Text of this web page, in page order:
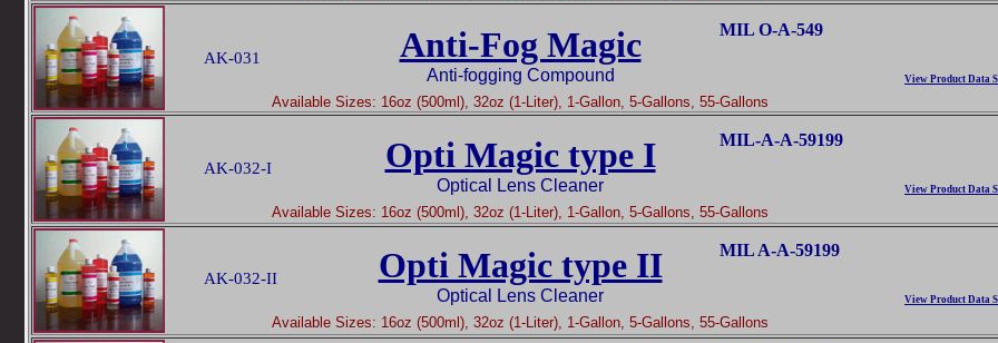
View Product Data
AK-032-I
MIL-A-A-59199
Opti Magic type I
Optical Lens Cleaner
Available Sizes: 16oz (500ml), 32oz (1-Liter), 1-Gallon, 5-Gallons, 55-Gallons
View Product Data
AK-031 Anti-Fog Magic MIL O-A-549
Anti-fogging Compound
Available Sizes: 16oz (500ml), 32oz (1-Liter), 1-Gallon, 5-Gallons, 55-Gallons
View Product Data
AK-032-II
MIL A-A-59199
Opti Magic type II
Optical Lens Cleaner
Available Sizes: 16oz (500ml), 32oz (1-Liter), 1-Gallon, 5-Gallons, 55-Gallons